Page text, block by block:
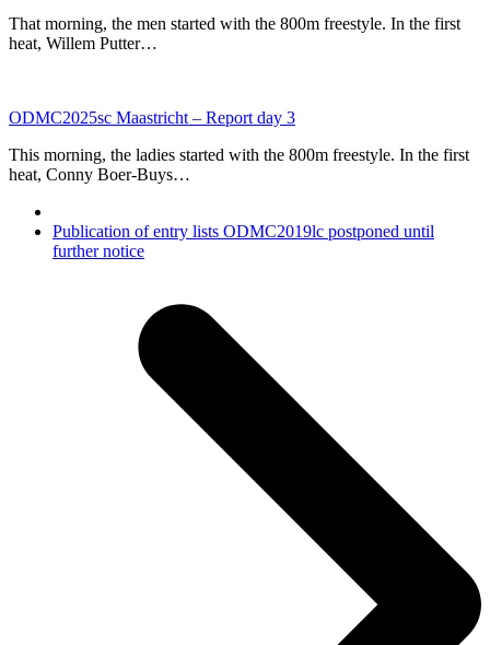
That morning, the men started with the 800m freestyle. In the first
heat, Willem Putter…
ODMC2025sc Maastricht – Report day 3
This morning, the ladies started with the 800m freestyle. In the first
heat, Conny Boer-Buys…
next
post:
Publication of entry lists ODMC2019lc postponed until
further notice